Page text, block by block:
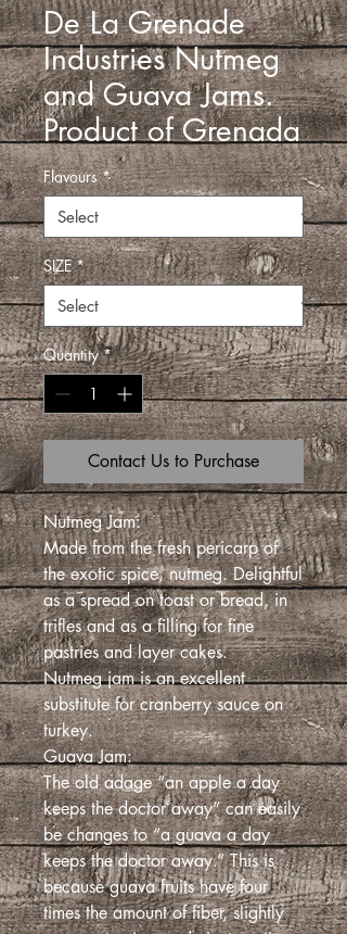
De La Grenade
Industries Nutmeg
and Guava Jams.
Product of Grenada
Flavours *
SIZE *
Quantity *
Contact Us to Purchase
Nutmeg Jam:
Made from the fresh pericarp of
the exotic spice, nutmeg. Delightful
as a spread on toast or bread, in
trifles and as a filling for fine
pastries and layer cakes.
Nutmeg jam is an excellent
substitute for cranberry sauce on
turkey.
Guava Jam:
The old adage “an apple a day
keeps the doctor away” can easily
be changes to “a guava a day
keeps the doctor away.” This is
because guava fruits have four
times the amount of fiber, slightly